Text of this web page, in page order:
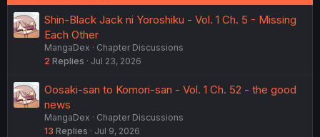
Shin-Black Jack ni Yoroshiku - Vol. 1 Ch. 5 - Missing
Each Other
MangaDex
Chapter Discussions
2 Replies Jul 23, 2026
Oosaki-san to Komori-san - Vol. 1 Ch. 52 - the good
news
MangaDex
Chapter Discussions
13 Replies Jul 9, 2026